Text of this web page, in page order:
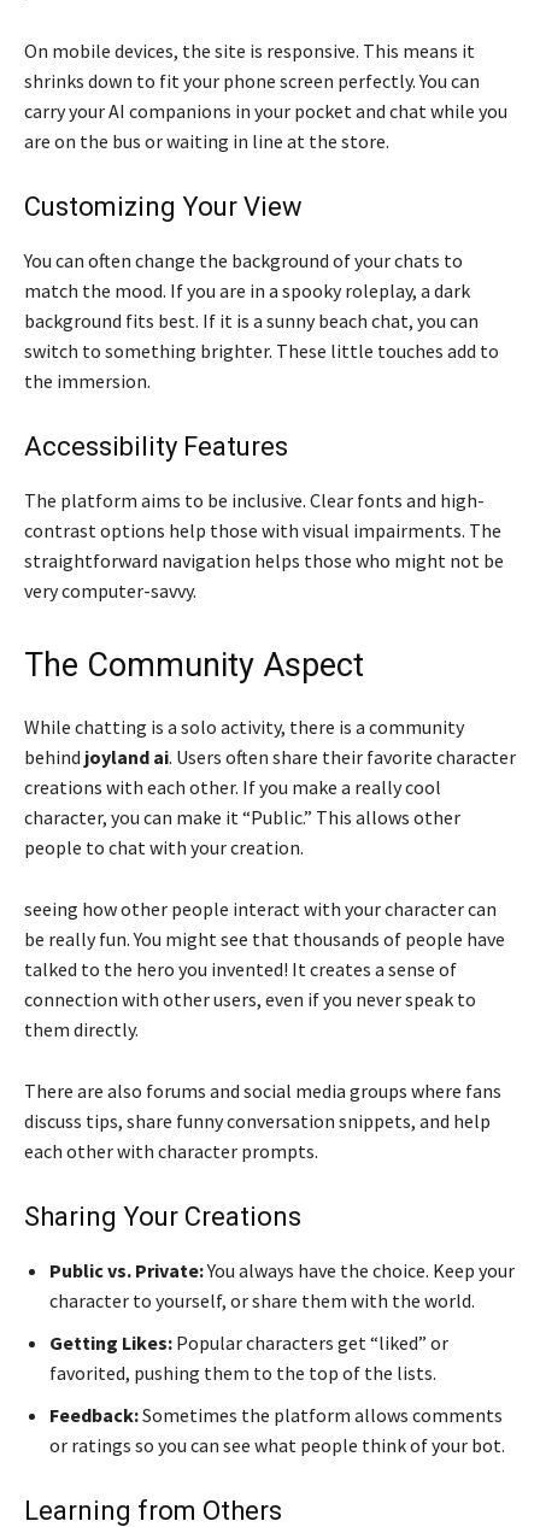
On mobile devices, the site is responsive. This means it
shrinks down to fit your phone screen perfectly. You can
carry your AI companions in your pocket and chat while you
are on the bus or waiting in line at the store.
Customizing Your View
You can often change the background of your chats to
match the mood. If you are in a spooky roleplay, a dark
background fits best. If it is a sunny beach chat, you can
switch to something brighter. These little touches add to
the immersion.
Accessibility Features
The platform aims to be inclusive. Clear fonts and high-
contrast options help those with visual impairments. The
straightforward navigation helps those who might not be
very computer-savvy.
The Community Aspect
While chatting is a solo activity, there is a community
behind joyland ai. Users often share their favorite character
creations with each other. If you make a really cool
character, you can make it “Public.” This allows other
people to chat with your creation.
seeing how other people interact with your character can
be really fun. You might see that thousands of people have
talked to the hero you invented! It creates a sense of
connection with other users, even if you never speak to
them directly.
There are also forums and social media groups where fans
discuss tips, share funny conversation snippets, and help
each other with character prompts.
Sharing Your Creations
Public vs. Private:You always have the choice. Keep your
character to yourself, or share them with the world.
Getting Likes: Popular characters get “liked” or
favorited, pushing them to the top of the lists.
Feedback:Sometimes the platform allows comments
or ratings so you can see what people think of your bot.
Learning from Others